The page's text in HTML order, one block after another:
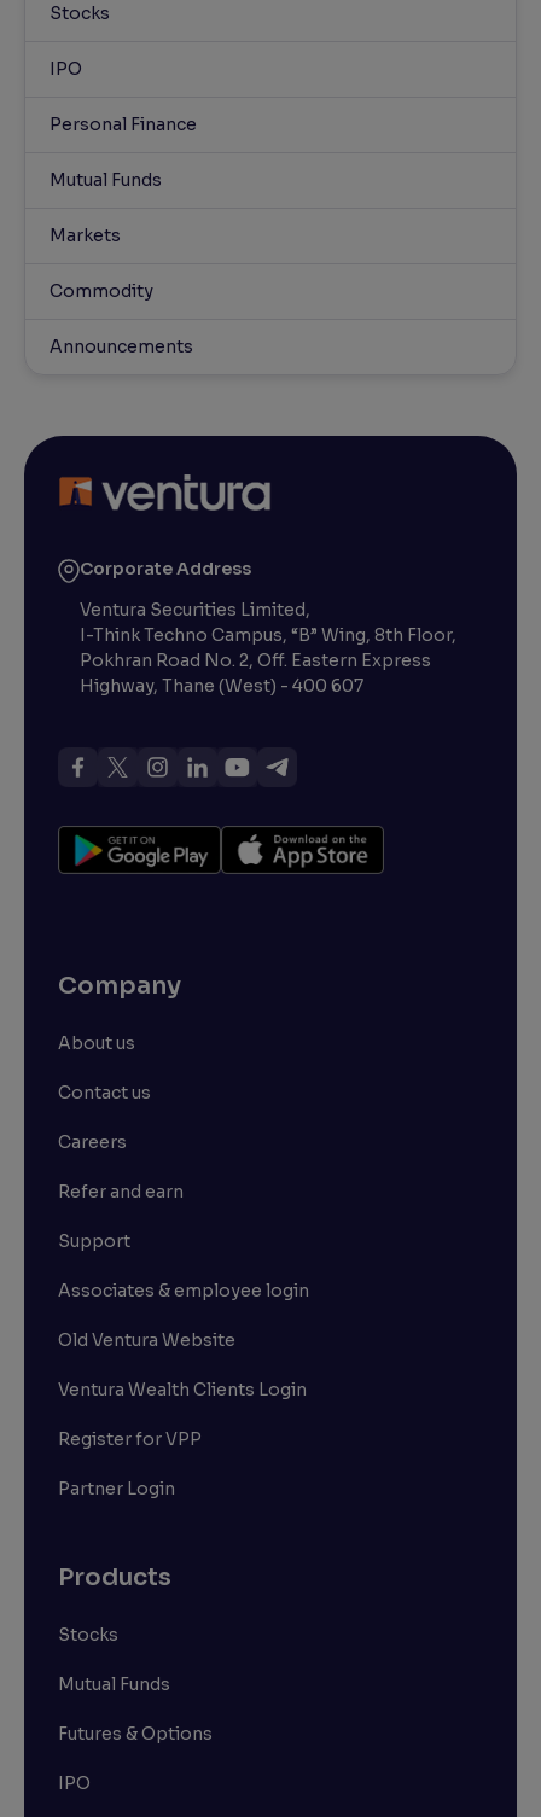
Stocks
IPO
Personal Finance
Mutual Funds
Markets
Commodity
Announcements
Corporate Address
Ventura Securities Limited,
I-Think Techno Campus, “B” Wing, 8th Floor,
Pokhran Road No. 2, Off. Eastern Express
Highway, Thane (West) - 400 607
Company
About us
Contact us
Careers
Refer and earn
Support
Associates & employee login
Old Ventura Website
Ventura Wealth Clients Login
Register for VPP
Partner Login
Products
Stocks
Mutual Funds
Futures & Options
IPO